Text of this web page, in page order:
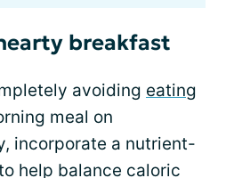
breakfast
avoiding eating
meal on
incorporate a nutrient-
help balance caloric